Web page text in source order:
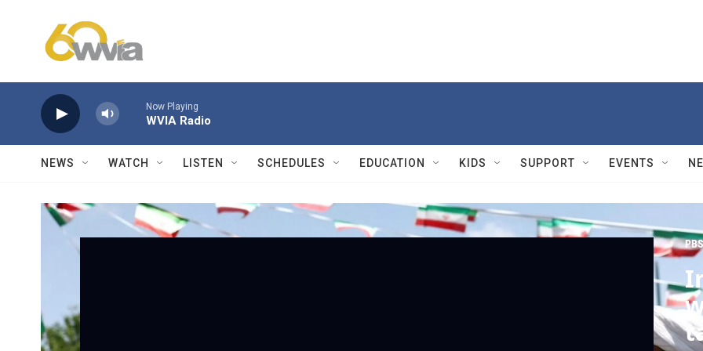
Now Playing
WVIA Radio
NEWS WATCH LISTEN SCHEDULES EDUCATION KIDS SUPPORT EVENTS